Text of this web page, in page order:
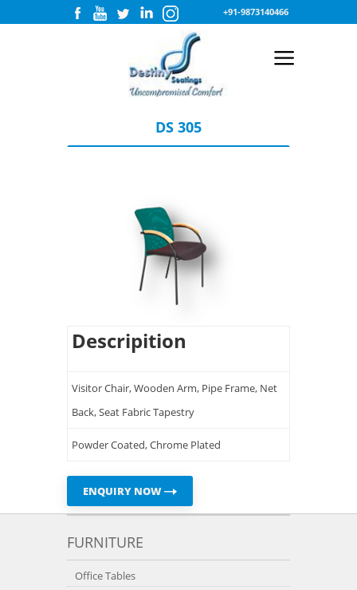
+91-9873140466
DS 305
Descripition
Visitor Chair, Wooden Arm, Pipe Frame, Net
Back, Seat Fabric Tapestry
Powder Coated, Chrome Plated
ENQUIRY NOW
FURNITURE
Office Tables